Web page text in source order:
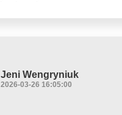
Jeni Wengryniuk
2026-03-26 16:05:00